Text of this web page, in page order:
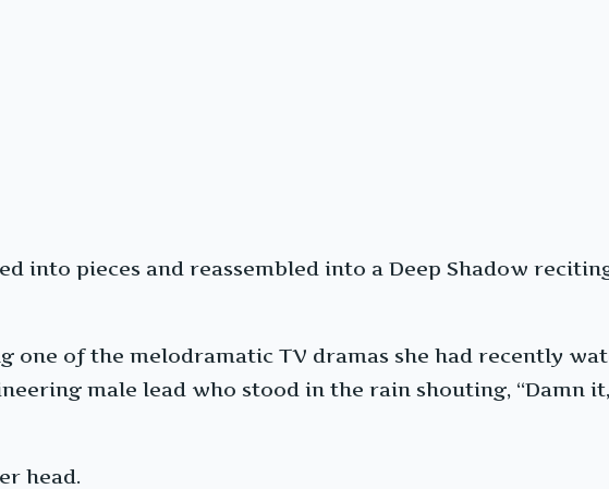
into pieces and reassembled into a Deep Shadow
one of the melodramatic TV dramas she had recently
male lead who stood in the rain shouting, “Damn
head.